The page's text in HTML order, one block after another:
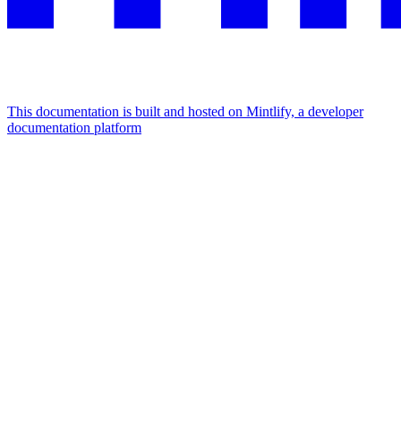
This documentation is built and hosted on Mintlify, a developer
documentation platform